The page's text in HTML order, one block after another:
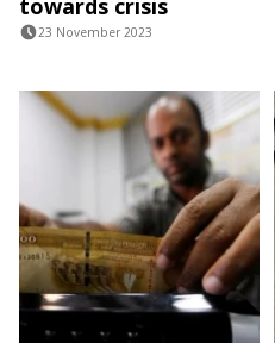
towards crisis
23 November 2023